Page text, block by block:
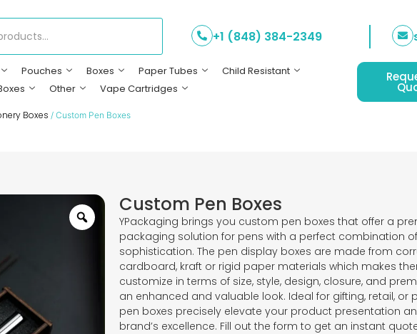
+1 (848) 384-2349
Pouches Boxes Paper Tubes
Child Resistant
Other Vape Cartridges
Boxes / Custom Pen Boxes
Custom Pen Boxes
YPackaging brings you custom pen boxes that offer a
packaging solution for pens with a perfect combination
sophistication. The pen display boxes are made from
cardboard, kraft or rigid paper materials which makes
customize in terms of size, style, design, closure, and
an enhanced and valuable look. Ideal for gifting, retail, or
pen boxes precisely elevate your product presentation
brand’s excellence. Fill out the form to get an instant